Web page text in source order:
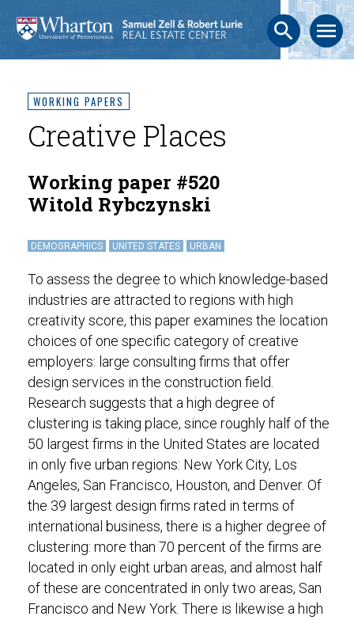
search menu
WORKING PAPERS
Creative Places
Working paper #520
Witold Rybczynski
DEMOGRAPHICS UNITED STATES URBAN
To assess the degree to which knowledge-based
industries are attracted to regions with high
creativity score, this paper examines the location
choices of one specific category of creative
employers: large consulting firms that offer
design services in the construction field.
Research suggests that a high degree of
clustering is taking place, since roughly half of the
50 largest firms in the United States are located
in only five urban regions: New York City, Los
Angeles, San Francisco, Houston, and Denver. Of
the 39 largest design firms rated in terms of
international business, there is a higher degree of
clustering: more than 70 percent of the firms are
located in only eight urban areas, and almost half
of these are concentrated in only two areas, San
Francisco and New York. There is likewise a high